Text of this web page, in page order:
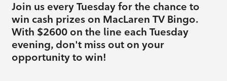
Join us every Tuesday for the chance to
win cash prizes on MacLaren TV Bingo.
With $2600 on the line each Tuesday
evening, don't miss out on your
opportunity to win!